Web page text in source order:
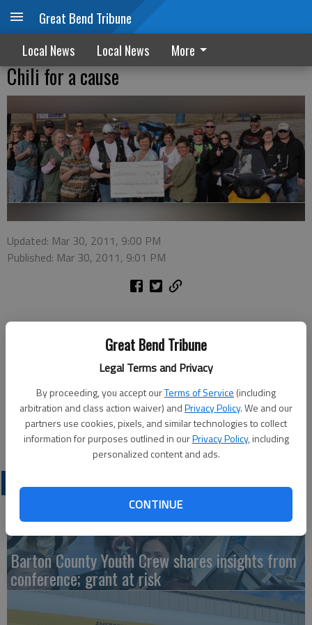
Great Bend Tribune
Legal Terms and Privacy
By proceeding, you accept ourTerms of Service (including
arbitration and class action waiver) andPrivacy Policy. We and our
partners use cookies, pixels, and similar technologies to collect
information for purposes outlined in ourPrivacy Policy, including
personalized content and ads.
CONTINUE
Great Bend Tribune
Local News Local News More
Chili for a cause
Updated: Mar 30, 2011, 9:00 PM
Published: Mar 30, 2011, 9:01 PM
Golden Belt Home Health & Hospice give a thumbs-up on the
success of the 12th Annual Chili Challenge. BOCK raised $914
for hospice patients.
LATEST
Barton County Youth Crew shares insights from
conference; grant at risk